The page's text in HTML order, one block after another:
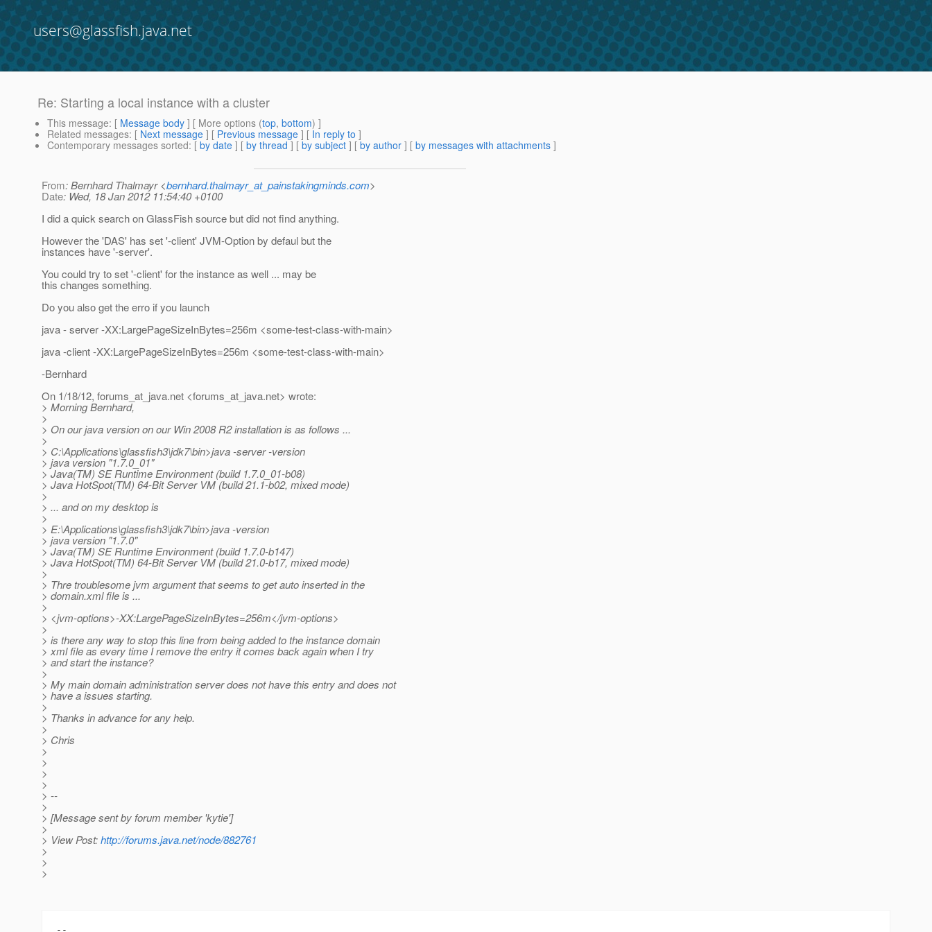
users@glassfish.java.net
Re: Starting a local instance with a cluster
This message: [ Message body ] [ More options (top, bottom) ]
Related messages: [ Next message ] [ Previous message ] [ In reply to ]
Contemporary messages sorted: [ by date ] [ by thread ] [ by subject ] [ by author ] [ by messages with attachments ]
From: Bernhard Thalmayr <bernhard.thalmayr_at_painstakingminds.com>
Date: Wed, 18 Jan 2012 11:54:40 +0100
I did a quick search on GlassFish source but did not find anything.
However the 'DAS' has set '-client' JVM-Option by defaul but the
instances have '-server'.
You could try to set '-client' for the instance as well ... may be
this changes something.
Do you also get the erro if you launch
java - server -XX:LargePageSizeInBytes=256m <some-test-class-with-main>
java -client -XX:LargePageSizeInBytes=256m <some-test-class-with-main>
-Bernhard
On 1/18/12, forums_at_java.net <forums_at_java.net> wrote:
> Morning Bernhard,
>
> On our java version on our Win 2008 R2 installation is as follows ...
>
> C:\Applications\glassfish3\jdk7\bin>java -server -version
> java version "1.7.0_01"
> Java(TM) SE Runtime Environment (build 1.7.0_01-b08)
> Java HotSpot(TM) 64-Bit Server VM (build 21.1-b02, mixed mode)
>
> ... and on my desktop is
>
> E:\Applications\glassfish3\jdk7\bin>java -version
> java version "1.7.0"
> Java(TM) SE Runtime Environment (build 1.7.0-b147)
> Java HotSpot(TM) 64-Bit Server VM (build 21.0-b17, mixed mode)
>
> Thre troublesome jvm argument that seems to get auto inserted in the
> domain.xml file is ...
>
> <jvm-options>-XX:LargePageSizeInBytes=256m</jvm-options>
>
> is there any way to stop this line from being added to the instance domain
> xml file as every time I remove the entry it comes back again when I try
> and start the instance?
>
> My main domain administration server does not have this entry and does not
> have a issues starting.
>
> Thanks in advance for any help.
>
> Chris
>
>
>
>
> --
>
> [Message sent by forum member 'kytie']
>
> View Post:http://forums.java.net/node/882761
>
>
>
--